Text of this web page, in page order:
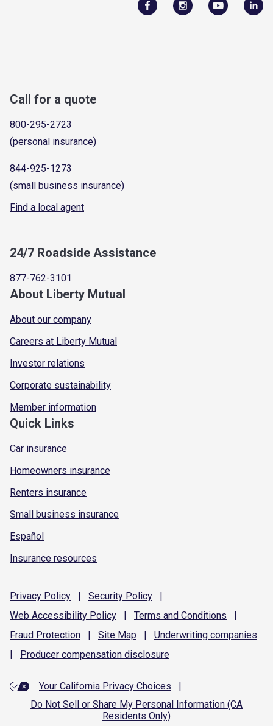
Call for a quote
800-295-2723
(personal insurance)
844-925-1273
(small business insurance)
Find a local agent
24/7 Roadside Assistance
877-762-3101
About Liberty Mutual
About our company
Careers at Liberty Mutual
Investor relations
Corporate sustainability
Member information
Quick Links
Car insurance
Homeowners insurance
Renters insurance
Small business insurance
Español
Insurance resources
Privacy Policy | Security Policy
|
Web Accessibility Policy | Terms and Conditions
|
Fraud Protection | Site Map | Underwriting companies
|
Producer compensation disclosure
Your California Privacy Choices
|
Do Not Sell or Share My Personal Information (CA
Residents Only)